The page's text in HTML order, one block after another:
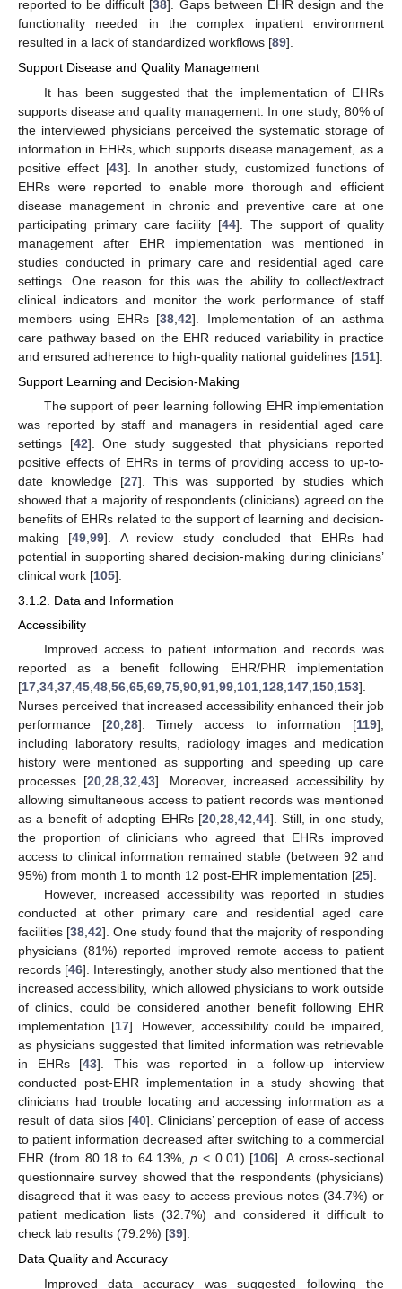
reported to be difficult [38]. Gaps between EHR design and the
functionality needed in the complex inpatient environment
resulted in a lack of standardized workflows [89].
Support Disease and Quality Management
It has been suggested that the implementation of EHRs
supports disease and quality management. In one study, 80% of
the interviewed physicians perceived the systematic storage of
information in EHRs, which supports disease management, as a
positive effect [43]. In another study, customized functions of
EHRs were reported to enable more thorough and efficient
disease management in chronic and preventive care at one
participating primary care facility [44]. The support of quality
management after EHR implementation was mentioned in
studies conducted in primary care and residential aged care
settings. One reason for this was the ability to collect/extract
clinical indicators and monitor the work performance of staff
members using EHRs [38 ,42]. Implementation of an asthma
care pathway based on the EHR reduced variability in practice
and ensured adherence to high-quality national guidelines [151].
Support Learning and Decision-Making
The support of peer learning following EHR implementation
was reported by staff and managers in residential aged care
settings [42]. One study suggested that physicians reported
positive effects of EHRs in terms of providing access to up-to-
date knowledge [27]. This was supported by studies which
showed that a majority of respondents (clinicians) agreed on the
benefits of EHRs related to the support of learning and decision-
making [49 ,99]. A review study concluded that EHRs had
potential in supporting shared decision-making during clinicians’
clinical work [105].
3.1.2. Data and Information
Accessibility
Improved access to patient information and records was
reported as a benefit following EHR/PHR implementation
[17,34,37,45,48,56,65,69,75,90,91,99,101,128,147,150,153].
Nurses perceived that increased accessibility enhanced their job
performance [20,28]. Timely access to information [119],
including laboratory results, radiology images and medication
history were mentioned as supporting and speeding up care
processes [20,28,32,43]. Moreover, increased accessibility by
allowing simultaneous access to patient records was mentioned
as a benefit of adopting EHRs [20,28,42,44]. Still, in one study,
the proportion of clinicians who agreed that EHRs improved
access to clinical information remained stable (between 92 and
95%) from month 1 to month 12 post-EHR implementation [25].
However, increased accessibility was reported in studies
conducted at other primary care and residential aged care
facilities [38,42]. One study found that the majority of responding
physicians (81%) reported improved remote access to patient
records [46]. Interestingly, another study also mentioned that the
increased accessibility, which allowed physicians to work outside
of clinics, could be considered another benefit following EHR
implementation [17]. However, accessibility could be impaired,
as physicians suggested that limited information was retrievable
in EHRs [43]. This was reported in a follow-up interview
conducted post-EHR implementation in a study showing that
clinicians had trouble locating and accessing information as a
result of data silos [40]. Clinicians’ perception of ease of access
to patient information decreased after switching to a commercial
EHR (from 80.18 to 64.13%, p < 0.01) [106]. A cross-sectional
questionnaire survey showed that the respondents (physicians)
disagreed that it was easy to access previous notes (34.7%) or
patient medication lists (32.7%) and considered it difficult to
check lab results (79.2%) [39].
Data Quality and Accuracy
Improved data accuracy was suggested following the